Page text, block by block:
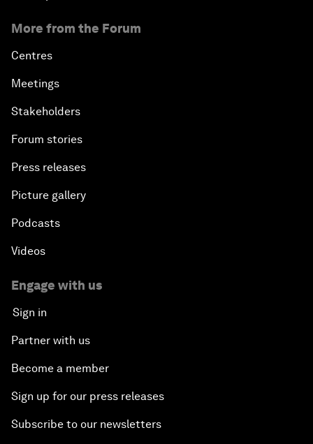
More from the Forum
Centres
Meetings
Stakeholders
Forum stories
Press releases
Picture gallery
Podcasts
Videos
Engage with us
Sign in
Partner with us
Become a member
Sign up for our press releases
Subscribe to our newsletters